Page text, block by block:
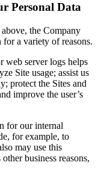
Personal Data
the Company
a variety of reasons.
web server logs helps
Site usage; assist us
protect the Sites and
improve the user’s
for our internal
for example, to
may use this
business reasons,